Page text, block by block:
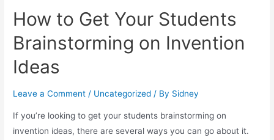
How to Get Your Students
Brainstorming on Invention
Ideas
Leave a Comment / Uncategorized / By Sidney
If you’re looking to get your students brainstorming on
invention ideas, there are several ways you can go about it.